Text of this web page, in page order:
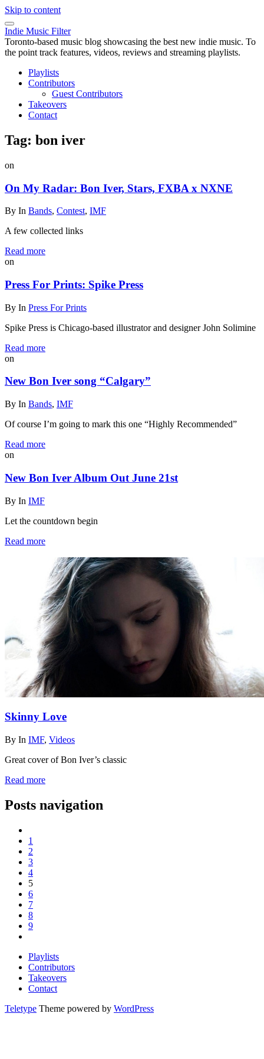
Skip to content
Indie Music Filter
Toronto-based music blog showcasing the best new indie music. To
the point track features, videos, reviews and streaming playlists.
Playlists
Contributors
Guest Contributors
Takeovers
Contact
Tag: bon iver
on
On My Radar: Bon Iver, Stars, FXBA x NXNE
By In Bands, Contest, IMF
A few collected links
Read more
on
Press For Prints: Spike Press
By In Press For Prints
Spike Press is Chicago-based illustrator and designer John Solimine
Read more
on
New Bon Iver song “Calgary”
By In Bands, IMF
Of course I’m going to mark this one “Highly Recommended”
Read more
on
New Bon Iver Album Out June 21st
By In IMF
Let the countdown begin
Read more
Skinny Love
By In IMF, Videos
Great cover of Bon Iver’s classic
Read more
Posts navigation
1
2
3
4
5
6
7
8
9
Playlists
Contributors
Takeovers
Contact
Teletype Theme powered by WordPress